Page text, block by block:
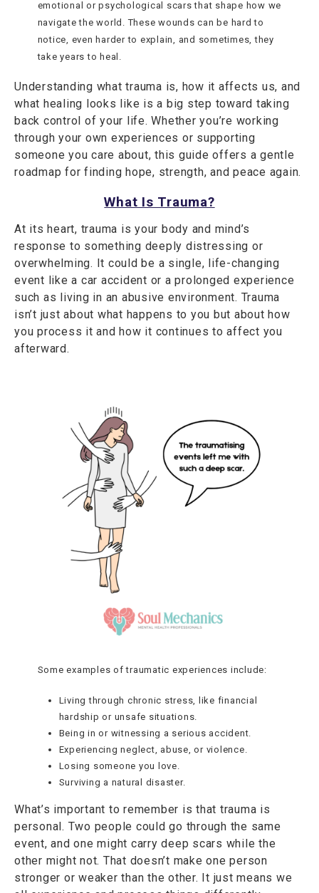
emotional or psychological scars that shape how we
navigate the world. These wounds can be hard to
notice, even harder to explain, and sometimes, they
take years to heal.
Understanding what trauma is, how it affects us, and
what healing looks like is a big step toward taking
back control of your life. Whether you’re working
through your own experiences or supporting
someone you care about, this guide offers a gentle
roadmap for finding hope, strength, and peace again.
What Is Trauma?
At its heart, trauma is your body and mind’s
response to something deeply distressing or
overwhelming. It could be a single, life-changing
event like a car accident or a prolonged experience
such as living in an abusive environment. Trauma
isn’t just about what happens to you but about how
you process it and how it continues to affect you
afterward.
Some examples of traumatic experiences include:
Living through chronic stress, like financial
hardship or unsafe situations.
Being in or witnessing a serious accident.
Experiencing neglect, abuse, or violence.
Losing someone you love.
Surviving a natural disaster.
What’s important to remember is that trauma is
personal. Two people could go through the same
event, and one might carry deep scars while the
other might not. That doesn’t make one person
stronger or weaker than the other. It just means we